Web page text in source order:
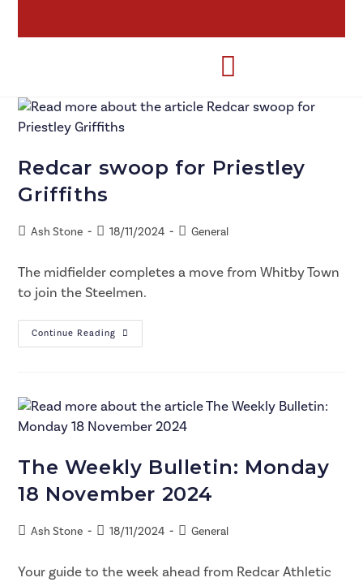
Redcar swoop for Priestley
Griffiths
Ash Stone 18/11/2024 General
The midfielder completes a move from Whitby Town
to join the Steelmen.
Continue Reading
The Weekly Bulletin: Monday
18 November 2024
Ash Stone 18/11/2024 General
Your guide to the week ahead from Redcar Athletic